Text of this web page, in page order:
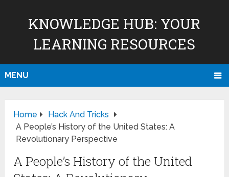
KNOWLEDGE HUB: YOUR
LEARNING RESOURCES
MENU
Home
Hack And Tricks
A People’s History of the United States: A
Revolutionary Perspective
A People’s History of the United